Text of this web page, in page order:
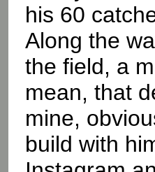
his 60
Along the
the field, a
mean, that
mine,
build with